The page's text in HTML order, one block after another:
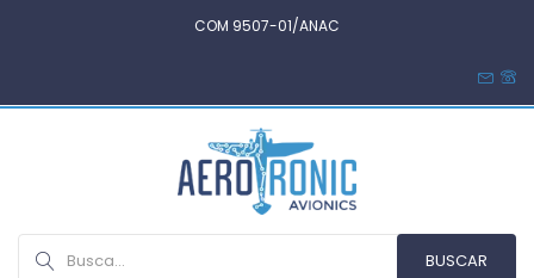
COM 9507-01/ANAC